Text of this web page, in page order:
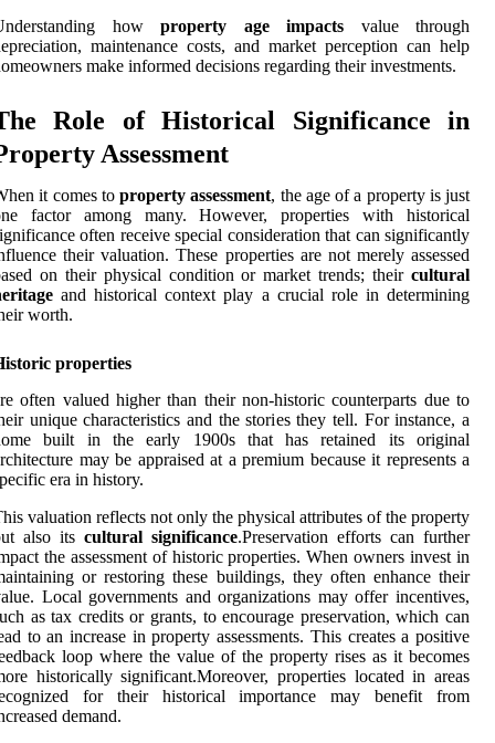
how property age impacts value through
maintenance costs, and market perception can help
make informed decisions regarding their investments.
Role of Historical Significance in
Assessment
it comes to property assessment, the age of a property is just
factor among many. However, properties with historical
often receive special consideration that can significantly
their valuation. These properties are not merely assessed
on their physical condition or market trends; their cultural
and historical context play a crucial role in determining
worth.
properties
often valued higher than their non-historic counterparts due to
unique characteristics and the stories they tell. For instance, a
built in the early 1900s that has retained its original
may be appraised at a premium because it represents a
era in history.
valuation reflects not only the physical attributes of the property
also its cultural significance.Preservation efforts can further
the assessment of historic properties. When owners invest in
or restoring these buildings, they often enhance their
Local governments and organizations may offer incentives,
as tax credits or grants, to encourage preservation, which can
to an increase in property assessments. This creates a positive
loop where the value of the property rises as it becomes
historically significant.Moreover, properties located in areas
for their historical importance may benefit from
demand.